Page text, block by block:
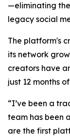
—eliminating
legacy social
The platform's
its network
creators have
just 12 months
“I’ve been a
team has been
are the first